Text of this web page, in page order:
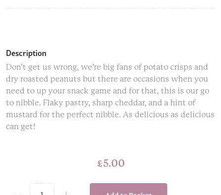
Description
Don’t get us wrong, we’re big fans of potato crisps and
dry roasted peanuts but there are occasions when you
need to up your snack game and for that, this is our go
to nibble. Flaky pastry, sharp cheddar, and a hint of
mustard for the perfect nibble. As delicious as delicious
can get!
£5.00